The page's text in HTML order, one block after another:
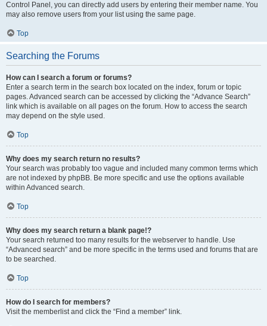
Control Panel, you can directly add users by entering their member name. You
may also remove users from your list using the same page.
Top
Searching the Forums
How can I search a forum or forums?
Enter a search term in the search box located on the index, forum or topic
pages. Advanced search can be accessed by clicking the “Advance Search”
link which is available on all pages on the forum. How to access the search
may depend on the style used.
Top
Why does my search return no results?
Your search was probably too vague and included many common terms which
are not indexed by phpBB. Be more specific and use the options available
within Advanced search.
Top
Why does my search return a blank page!?
Your search returned too many results for the webserver to handle. Use
“Advanced search” and be more specific in the terms used and forums that are
to be searched.
Top
How do I search for members?
Visit the memberlist and click the “Find a member” link.